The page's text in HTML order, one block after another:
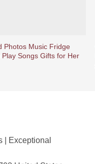
Photos Music Fridge
Songs Gifts for Her
| Exceptional